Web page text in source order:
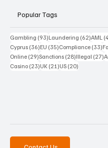
Popular Tags
Gambling (93)93 posts
Laundering (62)62
AML
Cyprus (36)36 posts
EU (35)35 posts
Compliance (33)
Online (29)29 posts
Sanctions (28)28 posts
Illegal (27)
Casino (23)23 posts
UK (21)21 posts
US (20)